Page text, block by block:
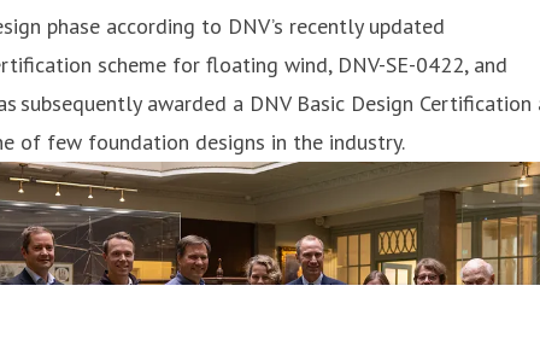
phase according to DNV’s recently updated
scheme for floating wind, DNV-SE-0422, and
subsequently awarded a DNV Basic Design Certification
of few foundation designs in the industry.